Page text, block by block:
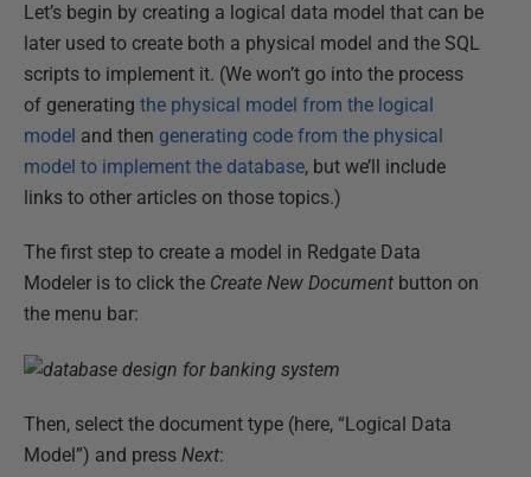
Let’s begin by creating a logical data model that can be
later used to create both a physical model and the SQL
scripts to implement it. (We won’t go into the process
of generating the physical model from the logical
model and then generating code from the physical
model to implement the database, but we’ll include
links to other articles on those topics.)
The first step to create a model in Redgate Data
Modeler is to click the Create New Document button on
the menu bar:
Then, select the document type (here, “Logical Data
Model”) and press Next: